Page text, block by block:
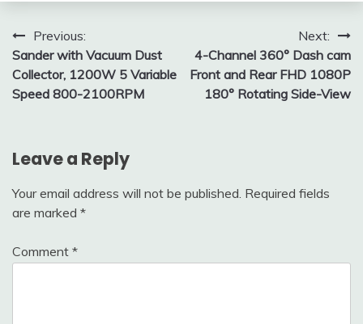
Post
navigation
Previous:
Sander with Vacuum Dust
Collector, 1200W 5 Variable
Speed 800-2100RPM
Next:
4-Channel 360° Dash cam
Front and Rear FHD 1080P
180° Rotating Side-View
Leave a Reply
Your email address will not be published. Required fields
are marked *
Comment *